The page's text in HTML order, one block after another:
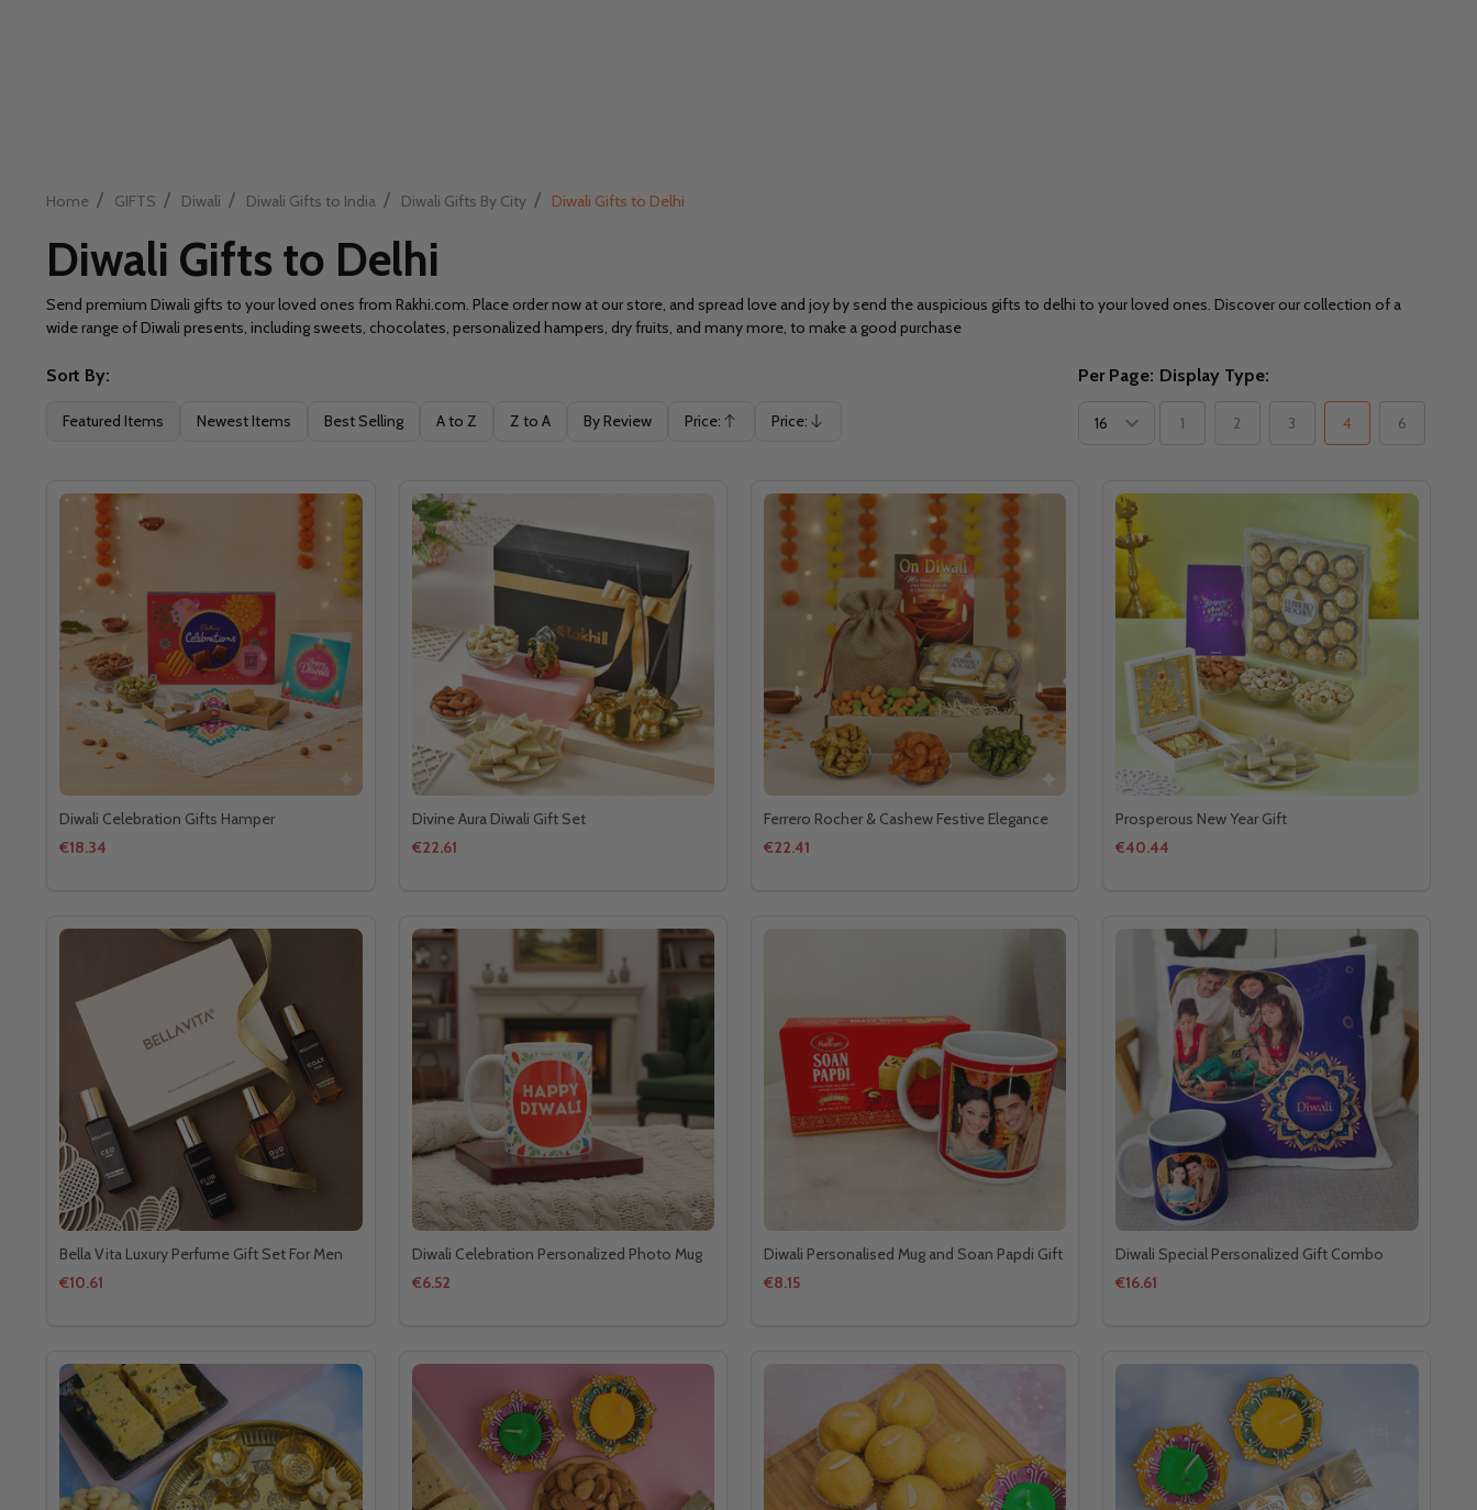
Home / GIFTS / Diwali / Diwali Gifts to India / Diwali Gifts By City / Diwali Gifts to Delhi
Diwali Gifts to Delhi
Send premium Diwali gifts to your loved ones from Rakhi.com. Place order now at our store, and spread love and joy by send the auspicious gifts to delhi to your loved ones. Discover our collection of a
wide range of Diwali presents, including sweets, chocolates, personalized hampers, dry fruits, and many more, to make a good purchase
Filter
Sort By:
Featured Items Newest Items Best Selling A to Z Z to A By Review Price:
Ascending
Price:
Descending
Per Page: Display Type:
1 2 3 4 6
Diwali Celebration Gifts Hamper
€18.34
Divine Aura Diwali Gift Set
€22.61
Ferrero Rocher & Cashew Festive Elegance
€22.41
Prosperous New Year Gift
€40.44
Bella Vita Luxury Perfume Gift Set For Men
€10.61
Diwali Celebration Personalized Photo Mug
€6.52
Diwali Personalised Mug and Soan Papdi Gift
€8.15
Diwali Special Personalized Gift Combo
€16.61